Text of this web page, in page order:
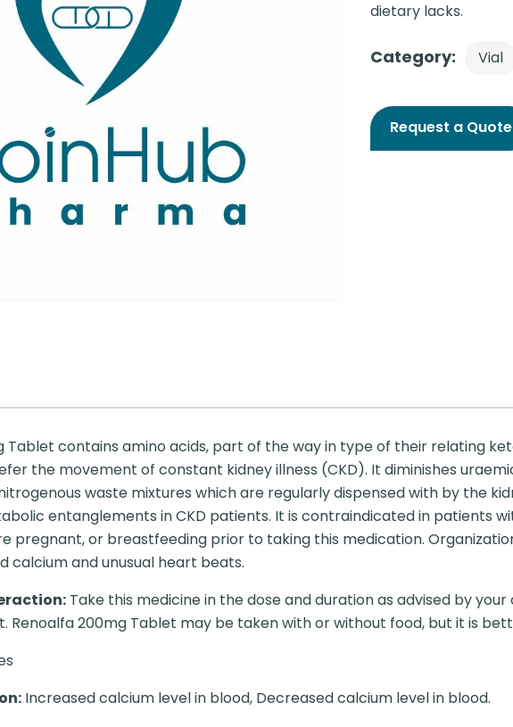
dietary lacks.
Category: Vial
Request a Quote
Tablet contains amino acids, part of the way in type of their relating
the movement of constant kidney illness (CKD). It diminishes
waste mixtures which are regularly dispensed with by the
entanglements in CKD patients. It is contraindicated in patients
pregnant, or breastfeeding prior to taking this medication.
calcium and unusual heart beats.
Take this medicine in the dose and duration as advised by
Renoalfa 200mg Tablet may be taken with or without food, but it is
Increased calcium level in blood, Decreased calcium level in blood.